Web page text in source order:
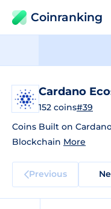
Coinranking
Cardano
152 coins#39
Coins Built on
Blockchain More
Previous